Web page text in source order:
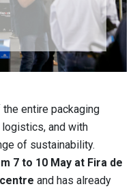
entire packaging
logistics, and with
of sustainability.
7 to 10 May at Fira de
and has already